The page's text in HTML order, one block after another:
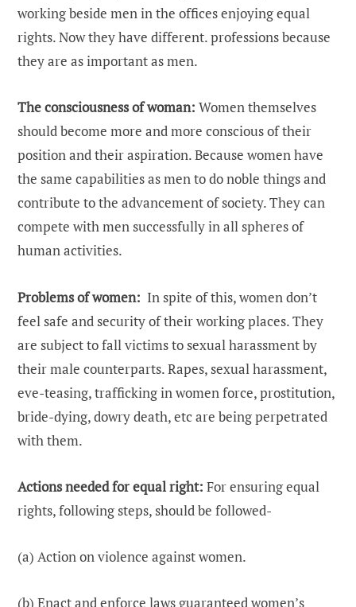
working beside men in the offices enjoying equal
rights. Now they have different. professions because
they are as important as men.
The consciousness of woman: Women themselves
should become more and more conscious of their
position and their aspiration. Because women have
the same capabilities as men to do noble things and
contribute to the advancement of society. They can
compete with men successfully in all spheres of
human activities.
Problems of women: In spite of this, women don’t
feel safe and security of their working places. They
are subject to fall victims to sexual harassment by
their male counterparts. Rapes, sexual harassment,
eve-teasing, trafficking in women force, prostitution,
bride-dying, dowry death, etc are being perpetrated
with them.
Actions needed for equal right: For ensuring equal
rights, following steps, should be followed-
(a) Action on violence against women.
(b) Enact and enforce laws guaranteed women’s